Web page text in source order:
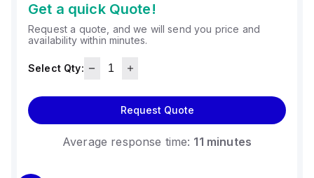
Get a quick Quote!
Request a quote, and we will send you price and
availability within minutes.
Select Qty:
Request Quote
Average response time: 11 minutes